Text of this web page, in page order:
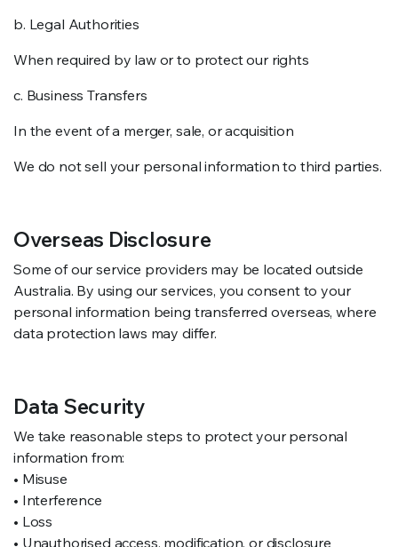
b. Legal Authorities
When required by law or to protect our rights
c. Business Transfers
In the event of a merger, sale, or acquisition
We do not sell your personal information to third parties.
Overseas Disclosure
Some of our service providers may be located outside
Australia. By using our services, you consent to your
personal information being transferred overseas, where
data protection laws may differ.
Data Security
We take reasonable steps to protect your personal
information from:
• Misuse
• Interference
• Loss
• Unauthorised access, modification, or disclosure